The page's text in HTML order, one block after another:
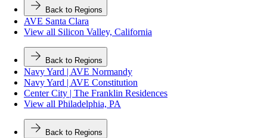
Back to Regions
AVE Santa Clara
View all Silicon Valley, California
Back to Regions
Navy Yard | AVE Normandy
Navy Yard | AVE Constitution
Center City | The Franklin Residences
View all Philadelphia, PA
Back to Regions